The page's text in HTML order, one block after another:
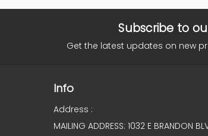
Subscribe to
Get the latest updates on new
Info
Address :
MAILING ADDRESS: 1032 E BRANDON